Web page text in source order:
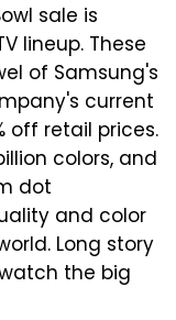
sale is
lineup. These
of Samsung's
current
off retail prices.
colors, and
dot
and color
Long story
the big